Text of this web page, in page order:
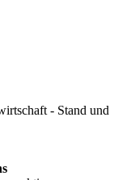
- Stand und